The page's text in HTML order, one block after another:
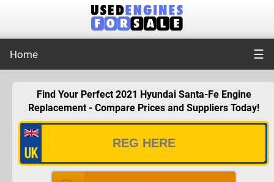
Home ☰
Find Your Perfect 2021 Hyundai Santa-Fe Engine
Replacement - Compare Prices and Suppliers Today!